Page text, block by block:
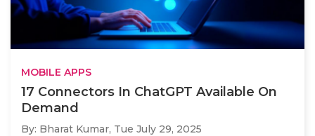
MOBILE APPS
17 Connectors In ChatGPT Available On
Demand
By: Bharat Kumar, Tue July 29, 2025